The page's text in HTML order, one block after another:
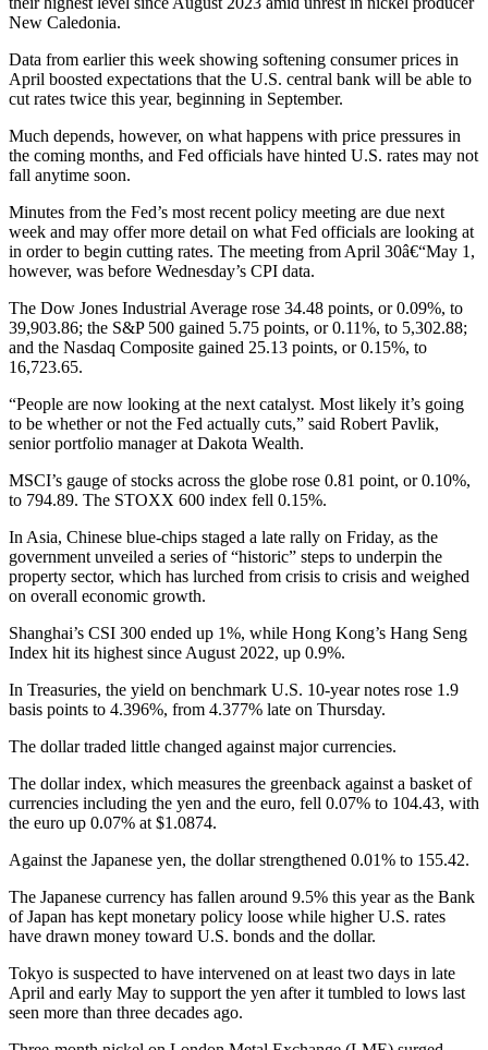
New Caledonia.
Data from earlier this week showing softening consumer prices in
April boosted expectations that the U.S. central bank will be able to
cut rates twice this year, beginning in September.
Much depends, however, on what happens with price pressures in
the coming months, and Fed officials have hinted U.S. rates may not
fall anytime soon.
Minutes from the Fed’s most recent policy meeting are due next
week and may offer more detail on what Fed officials are looking at
in order to begin cutting rates. The meeting from April 30â€“May 1,
however, was before Wednesday’s CPI data.
The Dow Jones Industrial Average rose 34.48 points, or 0.09%, to
39,903.86; the S&P 500 gained 5.75 points, or 0.11%, to 5,302.88;
and the Nasdaq Composite gained 25.13 points, or 0.15%, to
16,723.65.
“People are now looking at the next catalyst. Most likely it’s going
to be whether or not the Fed actually cuts,” said Robert Pavlik,
senior portfolio manager at Dakota Wealth.
MSCI’s gauge of stocks across the globe rose 0.81 point, or 0.10%,
to 794.89. The STOXX 600 index fell 0.15%.
In Asia, Chinese blue-chips staged a late rally on Friday, as the
government unveiled a series of “historic” steps to underpin the
property sector, which has lurched from crisis to crisis and weighed
on overall economic growth.
Shanghai’s CSI 300 ended up 1%, while Hong Kong’s Hang Seng
Index hit its highest since August 2022, up 0.9%.
In Treasuries, the yield on benchmark U.S. 10-year notes rose 1.9
basis points to 4.396%, from 4.377% late on Thursday.
The dollar traded little changed against major currencies.
The dollar index, which measures the greenback against a basket of
currencies including the yen and the euro, fell 0.07% to 104.43, with
the euro up 0.07% at $1.0874.
Against the Japanese yen, the dollar strengthened 0.01% to 155.42.
The Japanese currency has fallen around 9.5% this year as the Bank
of Japan has kept monetary policy loose while higher U.S. rates
have drawn money toward U.S. bonds and the dollar.
Tokyo is suspected to have intervened on at least two days in late
April and early May to support the yen after it tumbled to lows last
seen more than three decades ago.